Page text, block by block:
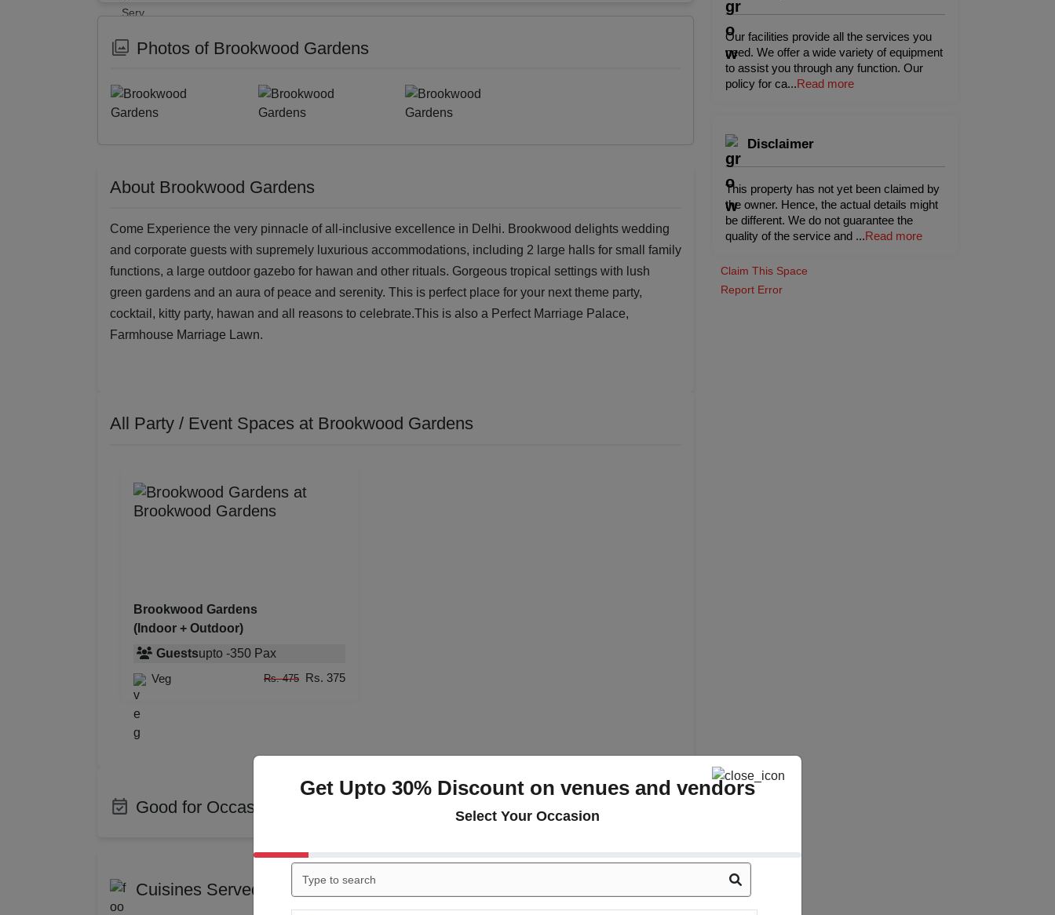
Photos of Brookwood Gardens
About Brookwood Gardens
Come Experience the very pinnacle of all-inclusive excellence in Delhi. Brookwood delights wedding
and corporate guests with supremely luxurious accommodations, including 2 large halls for small family
functions, a large outdoor gazebo for hawan and other rituals. Gorgeous tropical settings with lush
green gardens and an aura of peace and serenity. This is perfect place for your next theme party,
cocktail, kitty party, hawan and all reasons to celebrate.This is also a Perfect Marriage Palace,
Farmhouse Marriage Lawn.
All Party / Event Spaces at Brookwood Gardens
Brookwood Gardens
(Indoor + Outdoor)
Guestsupto -350 Pax
Veg
Rs. 475 Rs. 375
Good for Occasions
Wedding
Cocktail Dinner
Wedding Reception
Cuisines Served at Brookwood Gardens
Our facilities provide all the services you
need. We offer a wide variety of equipment
to assist you through any function. Our
policy for ca...Read more
Disclaimer
This property has not yet been claimed by
the owner. Hence, the actual details might
be different. We do not guarantee the
quality of the service and ...Read more
Claim This Space
Report Error
Get Upto 30% Discount on venues and vendors
Select Your Occasion